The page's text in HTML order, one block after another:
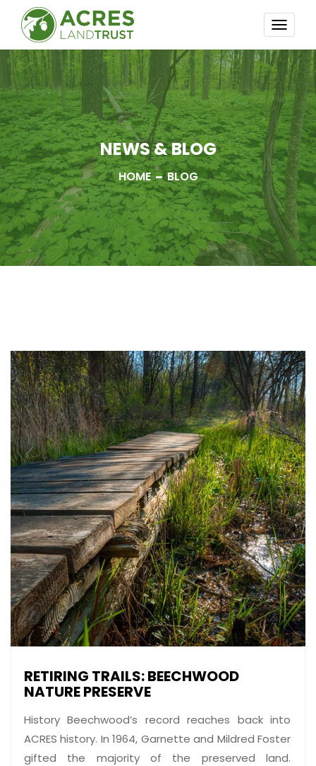
NEWS & BLOG
HOME BLOG
RETIRING TRAILS: BEECHWOOD
NATURE PRESERVE
History Beechwood’s record reaches back into
ACRES history. In 1964, Garnette and Mildred Foster
gifted the majority of the preserved land.